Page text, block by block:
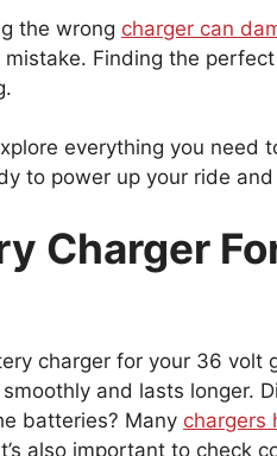
the wrong charger can
Finding the
everything you need
to power up your ride
Charger
charger for your 36 volt
and lasts longer.
batteries? Many chargers
also important to check